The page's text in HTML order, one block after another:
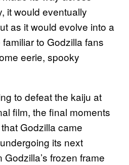
it would eventually
as it would evolve into a
to Godzilla fans
eerie, spooky
to defeat the kaiju at
film, the final moments
Godzilla came
its next
frozen frame